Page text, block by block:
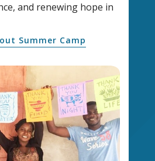
and renewing hope in
Summer Camp